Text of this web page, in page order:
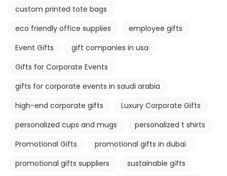
custom printed tote bags
eco friendly office supplies
employee gifts
Event Gifts
gift companies in usa
Gifts for Corporate Events
gifts for corporate events in saudi arabia
high-end corporate gifts
Luxury Corporate Gifts
personalized cups and mugs
personalized t shirts
Promotional Gifts
promotional gifts in dubai
promotional gifts suppliers
sustainable gifts